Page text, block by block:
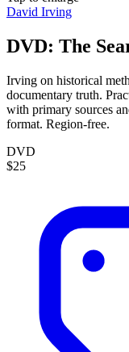
David Irving
DVD: The
Irving on historical
documentary truth.
with primary sources
format. Region-free.
DVD
$25